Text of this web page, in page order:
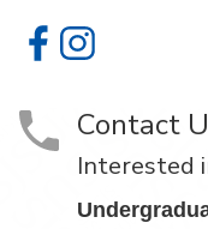
Admissions on
Admissions on
Contact
Interested